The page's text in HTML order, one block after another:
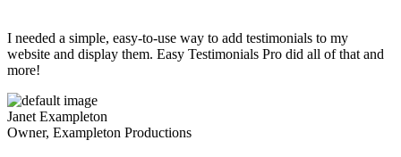
I needed a simple, easy-to-use way to add testimonials to my
website and display them. Easy Testimonials Pro did all of that and
more!
Janet Exampleton
Owner, Exampleton Productions